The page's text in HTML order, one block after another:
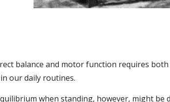
balance and motor function requires
our daily routines.
when standing, however, might